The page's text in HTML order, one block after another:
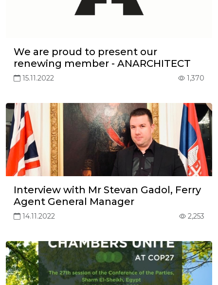
We are proud to present our
renewing member - ANARCHITECT
15.11.2022 1,370
Interview with Mr Stevan Gadol, Ferry
Agent General Manager
14.11.2022 2,253